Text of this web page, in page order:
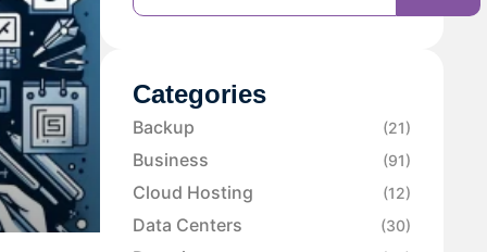
Categories
Backup (21)
Business (91)
Cloud Hosting (12)
Data Centers (30)